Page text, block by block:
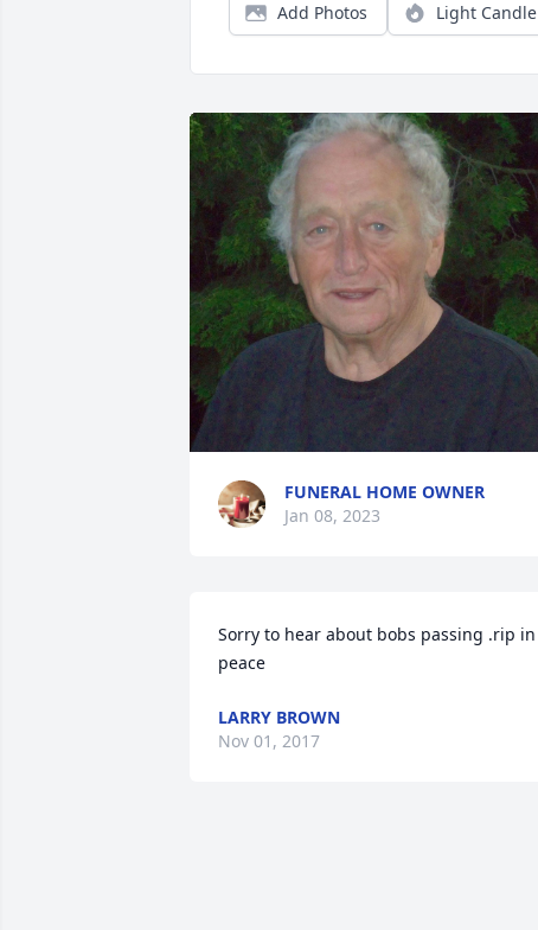
Add Photos Light Candle
FUNERAL HOME OWNER
Jan 08, 2023
Sorry to hear about bobs passing .rip in
peace
LARRY BROWN
Nov 01, 2017